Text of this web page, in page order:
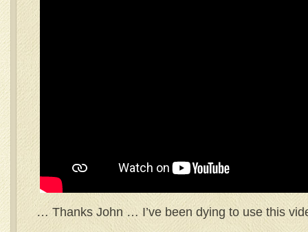
… Thanks John … I’ve been dying to use this